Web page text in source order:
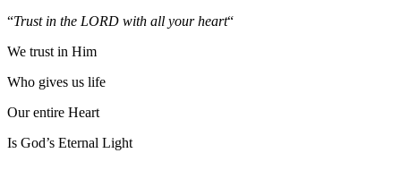
“Trust in the LORD with all your heart“
We trust in Him
Who gives us life
Our entire Heart
Is God’s Eternal Light